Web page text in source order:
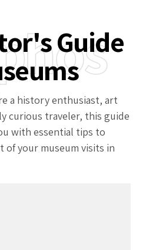
Guide
a history enthusiast, art
curious traveler, this guide
with essential tips to
of your museum visits in